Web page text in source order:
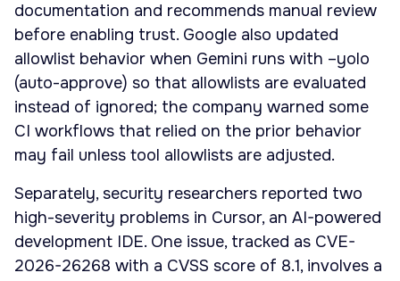
documentation and recommends manual review
before enabling trust. Google also updated
allowlist behavior when Gemini runs with –yolo
(auto-approve) so that allowlists are evaluated
instead of ignored; the company warned some
CI workflows that relied on the prior behavior
may fail unless tool allowlists are adjusted.
Separately, security researchers reported two
high-severity problems in Cursor, an AI-powered
development IDE. One issue, tracked as CVE-
2026-26268 with a CVSS score of 8.1, involves a